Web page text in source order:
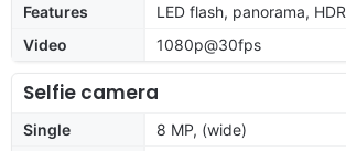
Features
LED flash, panorama, HDR
Video
1080p@30fps
Selfie camera
Single
8 MP, (wide)